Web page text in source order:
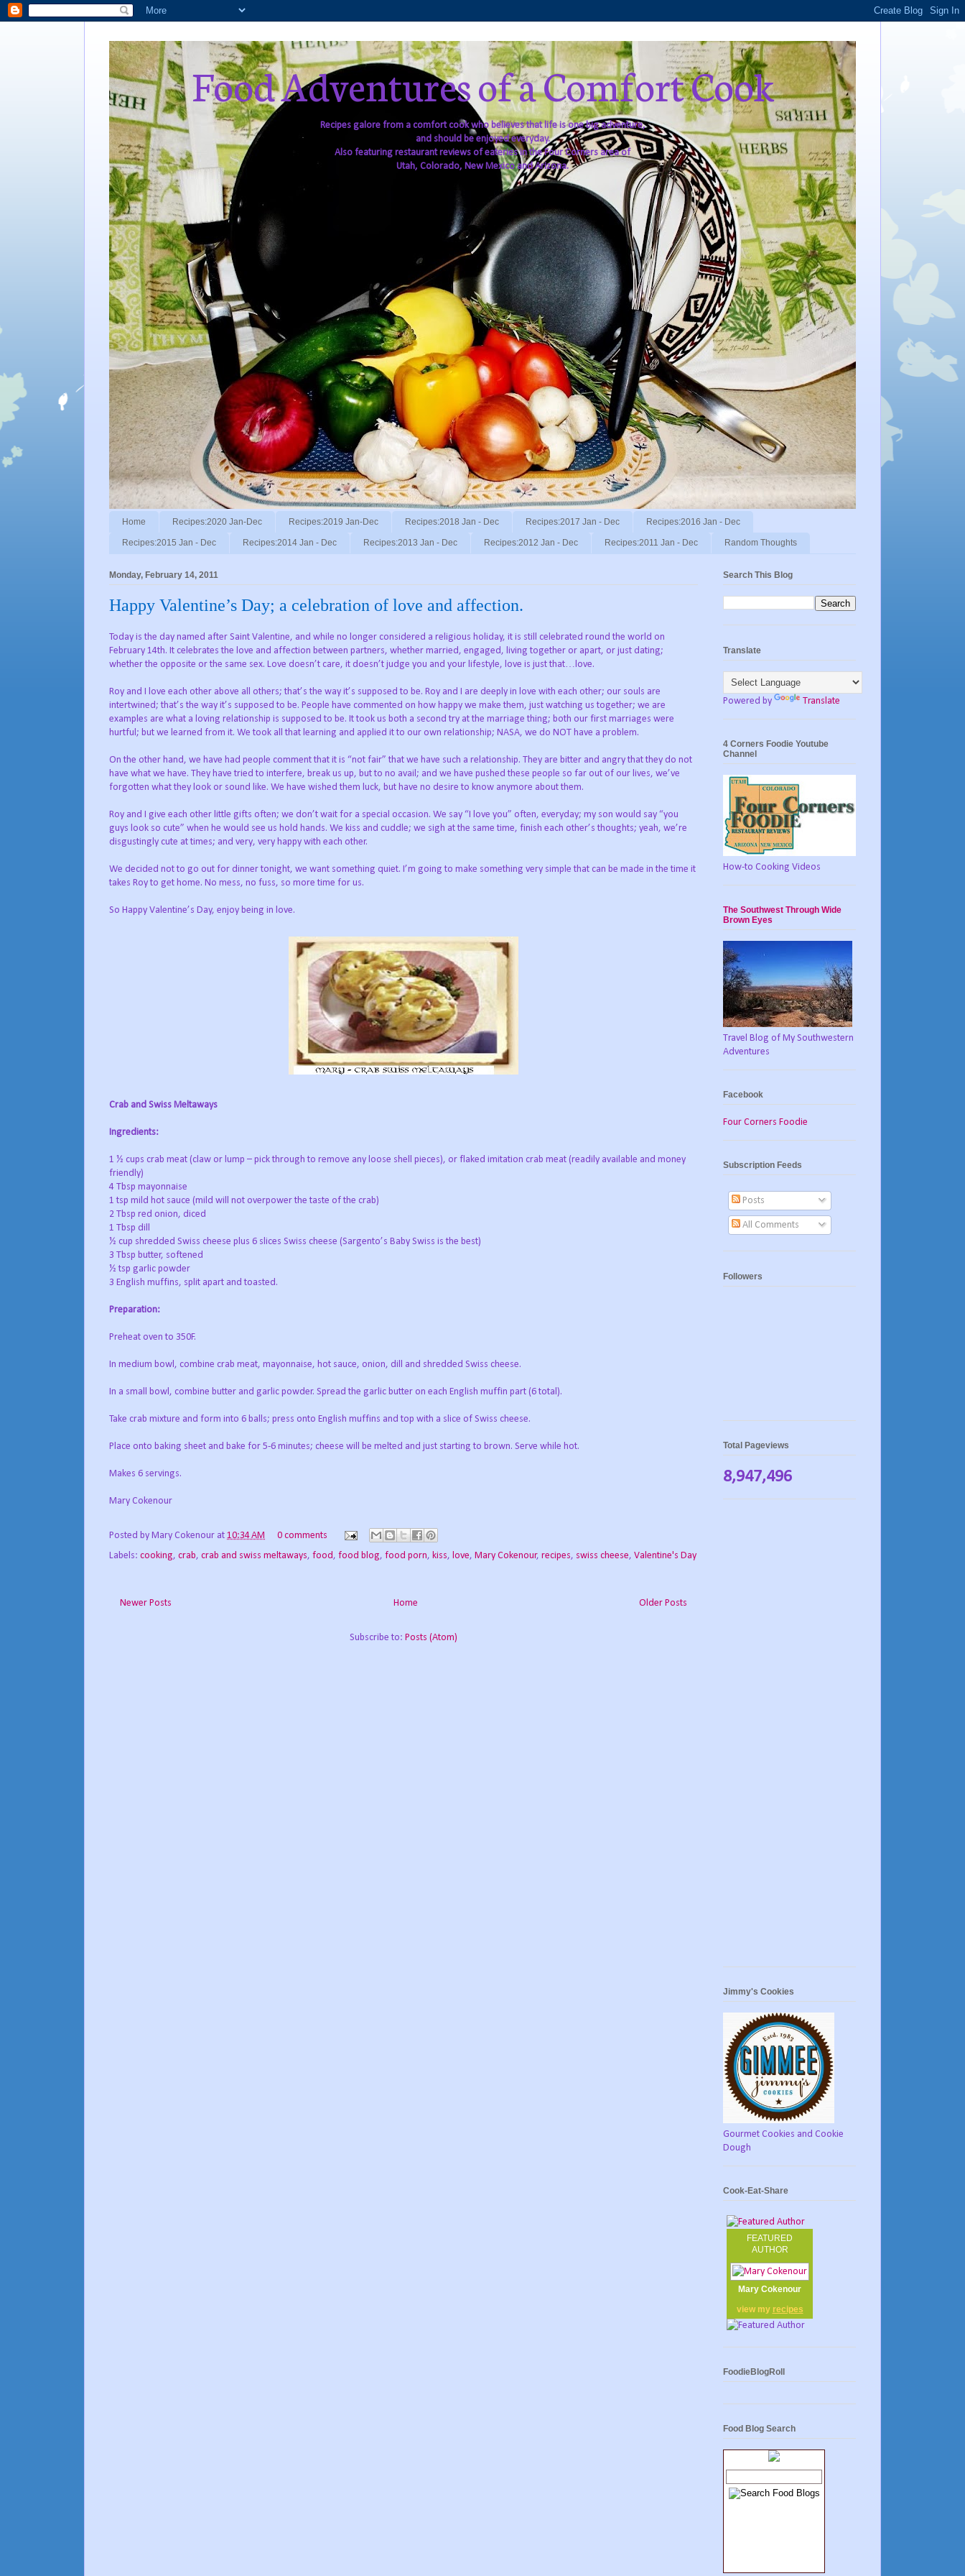
Food Adventures of a Comfort Cook
Recipes galore from a comfort cook who believes that life is one big adventure,
and should be enjoyed everyday.
Also featuring restaurant reviews of eateries in the Four Corners area of
Utah, Colorado, New Mexico and Arizona.
Home Recipes:2020 Jan-Dec Recipes:2019 Jan-Dec Recipes:2018 Jan - Dec Recipes:2017 Jan - Dec Recipes:2016 Jan - Dec
Recipes:2015 Jan - Dec Recipes:2014 Jan - Dec Recipes:2013 Jan - Dec Recipes:2012 Jan - Dec Recipes:2011 Jan - Dec Random Thoughts
Monday, February 14, 2011
Happy Valentine’s Day; a celebration of love and affection.
Today is the day named after Saint Valentine, and while no longer considered a religious holiday, it is still celebrated round the world on
February 14th. It celebrates the love and affection between partners, whether married, engaged, living together or apart, or just dating;
whether the opposite or the same sex. Love doesn’t care, it doesn’t judge you and your lifestyle, love is just that…love.
Roy and I love each other above all others; that’s the way it’s supposed to be. Roy and I are deeply in love with each other; our souls are
intertwined; that’s the way it’s supposed to be. People have commented on how happy we make them, just watching us together; we are
examples are what a loving relationship is supposed to be. It took us both a second try at the marriage thing; both our first marriages were
hurtful; but we learned from it. We took all that learning and applied it to our own relationship; NASA, we do NOT have a problem.
On the other hand, we have had people comment that it is “not fair” that we have such a relationship. They are bitter and angry that they do not
have what we have. They have tried to interfere, break us up, but to no avail; and we have pushed these people so far out of our lives, we’ve
forgotten what they look or sound like. We have wished them luck, but have no desire to know anymore about them.
Roy and I give each other little gifts often; we don’t wait for a special occasion. We say “I love you” often, everyday; my son would say “you
guys look so cute” when he would see us hold hands. We kiss and cuddle; we sigh at the same time, finish each other’s thoughts; yeah, we’re
disgustingly cute at times; and very, very happy with each other.
We decided not to go out for dinner tonight, we want something quiet. I’m going to make something very simple that can be made in the time it
takes Roy to get home. No mess, no fuss, so more time for us.
So Happy Valentine’s Day, enjoy being in love.
Crab and Swiss Meltaways
Ingredients:
1 ½ cups crab meat (claw or lump – pick through to remove any loose shell pieces), or flaked imitation crab meat (readily available and money
friendly)
4 Tbsp mayonnaise
1 tsp mild hot sauce (mild will not overpower the taste of the crab)
2 Tbsp red onion, diced
1 Tbsp dill
½ cup shredded Swiss cheese plus 6 slices Swiss cheese (Sargento’s Baby Swiss is the best)
3 Tbsp butter, softened
½ tsp garlic powder
3 English muffins, split apart and toasted.
Preparation:
Preheat oven to 350F.
In medium bowl, combine crab meat, mayonnaise, hot sauce, onion, dill and shredded Swiss cheese.
In a small bowl, combine butter and garlic powder. Spread the garlic butter on each English muffin part (6 total).
Take crab mixture and form into 6 balls; press onto English muffins and top with a slice of Swiss cheese.
Place onto baking sheet and bake for 5-6 minutes; cheese will be melted and just starting to brown. Serve while hot.
Makes 6 servings.
Mary Cokenour
Posted by Mary Cokenour at 10:34 AM
0 comments
Labels: cooking, crab, crab and swiss meltaways, food, food blog, food porn, kiss, love, Mary Cokenour, recipes, swiss cheese, Valentine's Day
Newer Posts Older Posts
Home
Subscribe to: Posts (Atom)
Search This Blog
Translate
Powered by Translate
4 Corners Foodie Youtube
Channel
How-to Cooking Videos
The Southwest Through Wide
Brown Eyes
Travel Blog of My Southwestern
Adventures
Facebook
Four Corners Foodie
Subscription Feeds
Posts
All Comments
Followers
Total Pageviews
8,947,496
Jimmy's Cookies
Gourmet Cookies and Cookie
Dough
Cook-Eat-Share
FEATURED
AUTHOR
Mary Cokenour
view my recipes
FoodieBlogRoll
Food Blog Search